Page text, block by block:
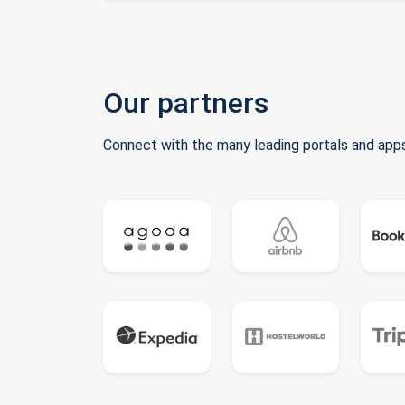
Our partners
Connect with the many leading portals and